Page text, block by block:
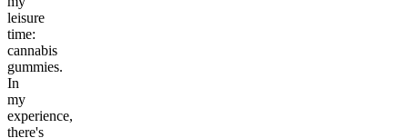
leisure
time:
cannabis
gummies.
In
my
experience,
there's